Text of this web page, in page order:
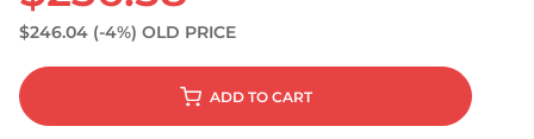
$246.04 (-4%) OLD PRICE
ADD TO CART